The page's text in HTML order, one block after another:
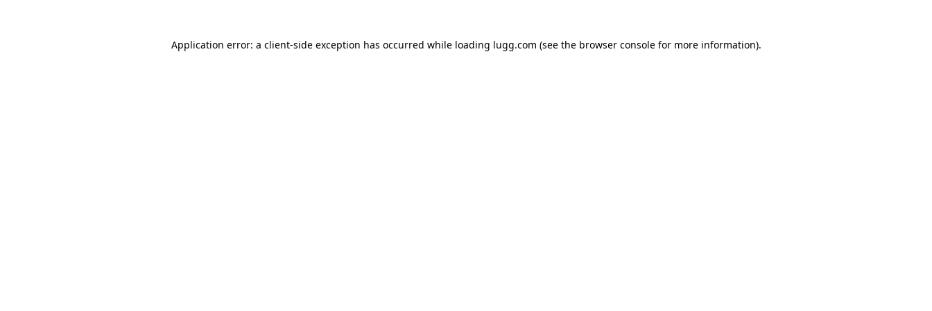
Application error: a client-side exception has occurred while loading lugg.com (see the browser consolefor more information).